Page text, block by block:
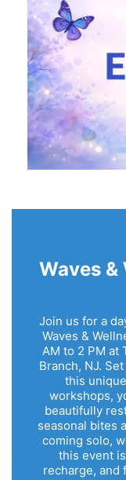
Waves &
Join us for a
Waves &
AM to 2 PM at
Branch, NJ.
this
workshops,
beautifully
seasonal bites
coming solo,
this event
recharge, and